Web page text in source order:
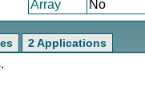
Array No
2 Applications